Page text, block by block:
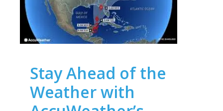
Stay Ahead of the
Weather with